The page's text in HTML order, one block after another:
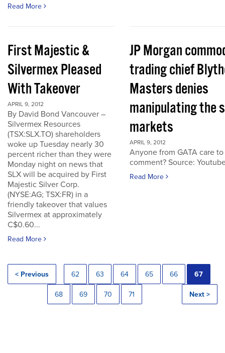
Read More
First Majestic &
Silvermex Pleased
With Takeover
APRIL 9, 2012
By David Bond Vancouver –
Silvermex Resources
(TSX:SLX.TO) shareholders
woke up Tuesday nearly 30
percent richer than they were
Monday night on news that
SLX will be acquired by First
Majestic Silver Corp.
(NYSE:AG; TSX:FR) in a
friendly takeover that values
Silvermex at approximately
C$0.60...
Read More
JP Morgan
trading chief
Masters denies
manipulating the
markets
APRIL 9, 2012
Anyone from GATA care to
comment? Source:
Read More
< Previous 62 63 64 65 66 67
68 69 70 71 Next >